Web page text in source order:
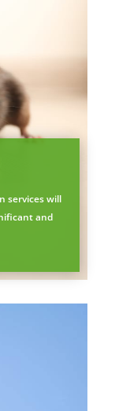
services will
and
yard.
quote. See our